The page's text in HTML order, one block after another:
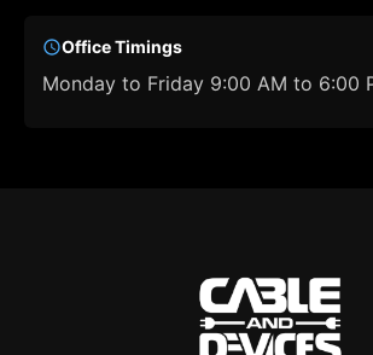
Office Timings
Monday to Friday 9:00 AM to 6:00